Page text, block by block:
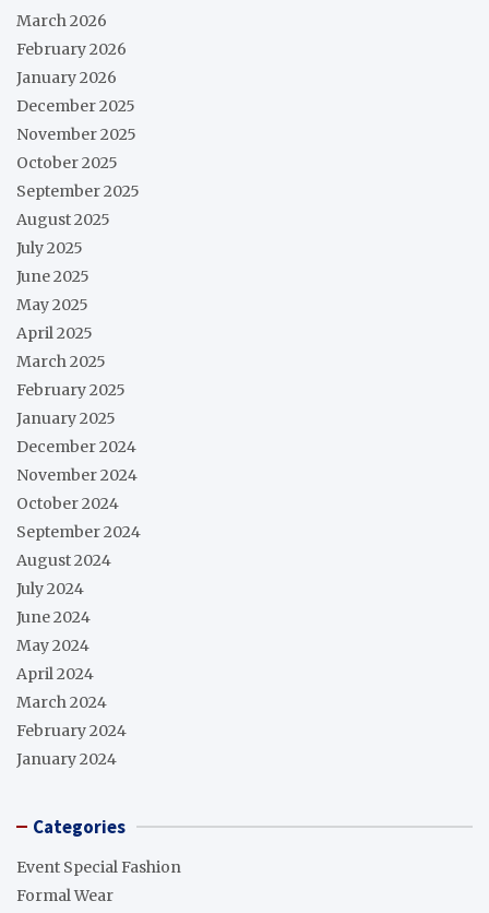
March 2026
February 2026
January 2026
December 2025
November 2025
October 2025
September 2025
August 2025
July 2025
June 2025
May 2025
April 2025
March 2025
February 2025
January 2025
December 2024
November 2024
October 2024
September 2024
August 2024
July 2024
June 2024
May 2024
April 2024
March 2024
February 2024
January 2024
Categories
Event Special Fashion
Formal Wear